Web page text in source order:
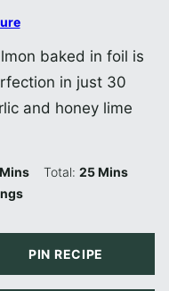
baked in foil is
in just 30
and honey lime
Mins Total:25Minutes
Mins
PIN RECIPE